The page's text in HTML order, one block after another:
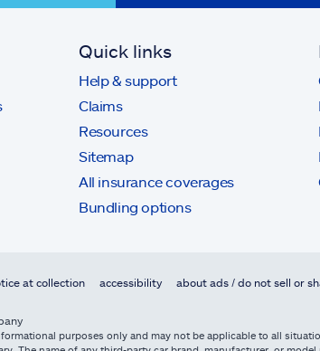
Quick links
Help & support
Claims
Resources
Sitemap
All insurance coverages
Bundling options
at collection accessibility about ads / do not sell or
purposes only and may not be applicable to all